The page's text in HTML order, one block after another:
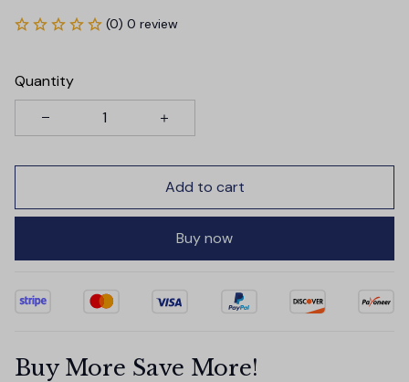
(0) 0 review
Quantity
Add to cart
Buy now
Buy More Save More!